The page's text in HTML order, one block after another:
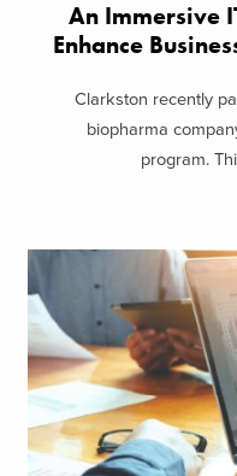
An Immersive
Enhance
Clarkston recently
biopharma
program.